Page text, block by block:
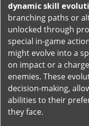
dynamic skill
branching paths or
unlocked through
special in-game
might evolve into a
on impact or a
enemies. These
decision-making,
abilities to their
they face.